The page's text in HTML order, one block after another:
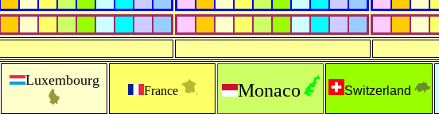
Luxembourg
France Monaco Switzerland